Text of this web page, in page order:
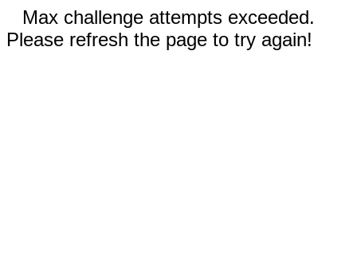
Max challenge attempts exceeded.
Please refresh the page to try again!